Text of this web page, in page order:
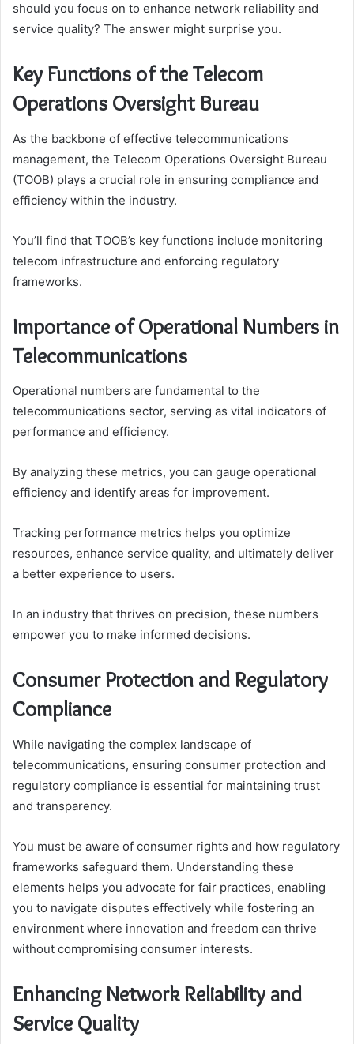
should you focus on to enhance network reliability and
service quality? The answer might surprise you.
Key Functions of the Telecom
Operations Oversight Bureau
As the backbone of effective telecommunications
management, the Telecom Operations Oversight Bureau
(TOOB) plays a crucial role in ensuring compliance and
efficiency within the industry.
You’ll find that TOOB’s key functions include monitoring
telecom infrastructure and enforcing regulatory
frameworks.
Importance of Operational Numbers in
Telecommunications
Operational numbers are fundamental to the
telecommunications sector, serving as vital indicators of
performance and efficiency.
By analyzing these metrics, you can gauge operational
efficiency and identify areas for improvement.
Tracking performance metrics helps you optimize
resources, enhance service quality, and ultimately deliver
a better experience to users.
In an industry that thrives on precision, these numbers
empower you to make informed decisions.
Consumer Protection and Regulatory
Compliance
While navigating the complex landscape of
telecommunications, ensuring consumer protection and
regulatory compliance is essential for maintaining trust
and transparency.
You must be aware of consumer rights and how regulatory
frameworks safeguard them. Understanding these
elements helps you advocate for fair practices, enabling
you to navigate disputes effectively while fostering an
environment where innovation and freedom can thrive
without compromising consumer interests.
Enhancing Network Reliability and
Service Quality